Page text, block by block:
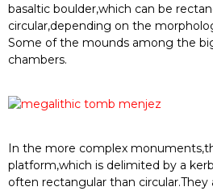
basaltic boulder,which can be
circular,depending on the morpholo
Some of the mounds among the
chambers.
In the more complex monuments
platform,which is delimited by a kerb
often rectangular than